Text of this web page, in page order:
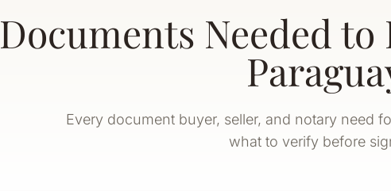
Documents Needed
Every document buyer, seller, and notary need
what to verify before